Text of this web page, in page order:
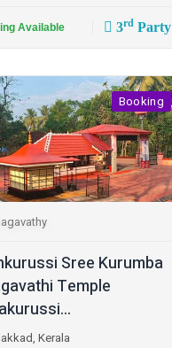
Available 3rdParty
Booking
Sree Kurumba
Temple
Kerala